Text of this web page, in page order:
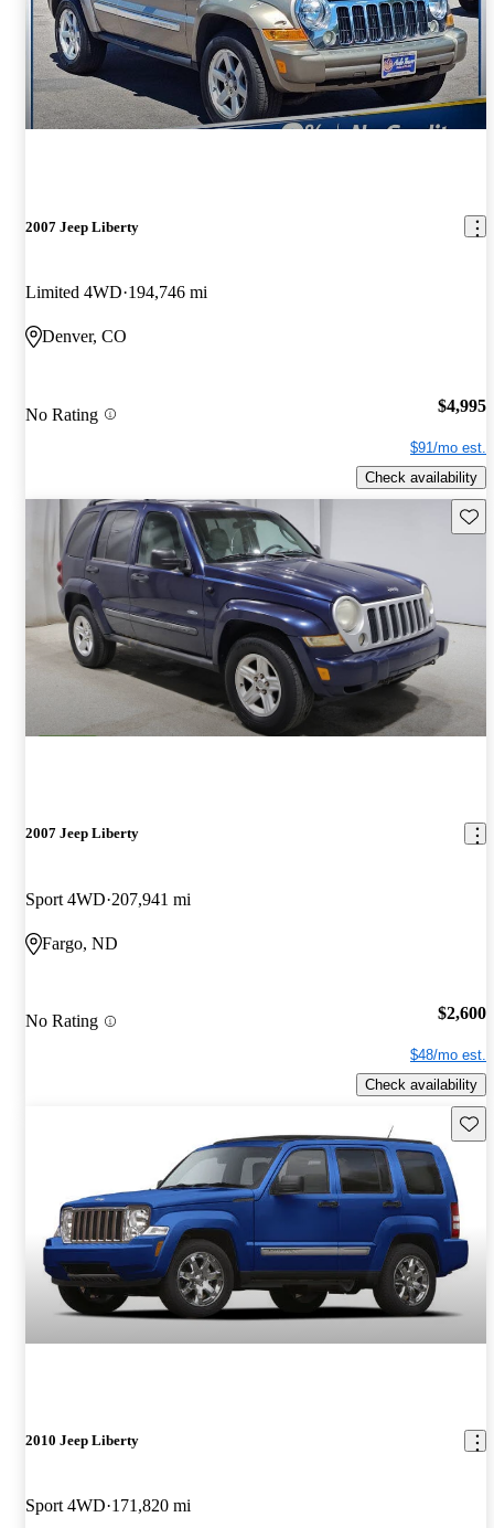
2007 Jeep Liberty
Limited 4WD 194,746 mi
Denver, CO
No Rating $4,995
$91/mo est.
Check availability
2007 Jeep Liberty
Sport 4WD 207,941 mi
Fargo, ND
No Rating $2,600
$48/mo est.
Check availability
2010 Jeep Liberty
Sport 4WD 171,820 mi